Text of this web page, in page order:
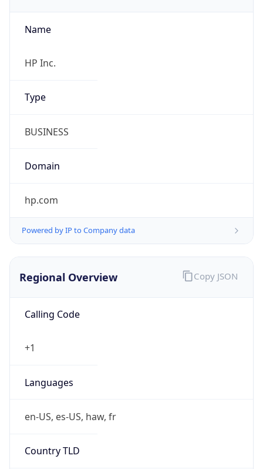
Name
HP Inc.
Type
BUSINESS
Domain
hp.com
Powered by IP to Company data
Regional Overview
Calling Code
+1
Languages
en-US, es-US, haw, fr
Country TLD
Copy JSON